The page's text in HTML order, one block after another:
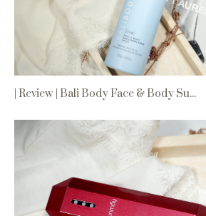
| Review | Bali Body Face & Body Su...